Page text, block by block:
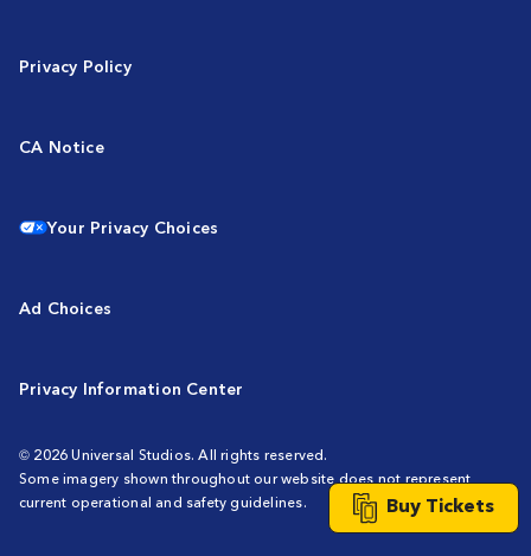
Buy Tickets
Privacy Policy
CA Notice
Your Privacy Choices
Ad Choices
Privacy Information Center
© 2026 Universal Studios. All rights reserved.
Some imagery shown throughout our website does not represent
current operational and safety guidelines.